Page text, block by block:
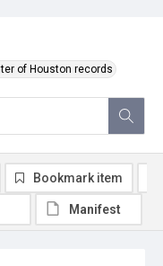
of Houston records
Bookmark item
Manifest